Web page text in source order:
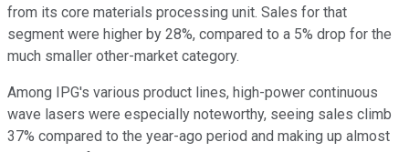
from its core materials processing unit. Sales for that
segment were higher by 28%, compared to a 5% drop for the
much smaller other-market category.
Among IPG's various product lines, high-power continuous
wave lasers were especially noteworthy, seeing sales climb
37% compared to the year-ago period and making up almost